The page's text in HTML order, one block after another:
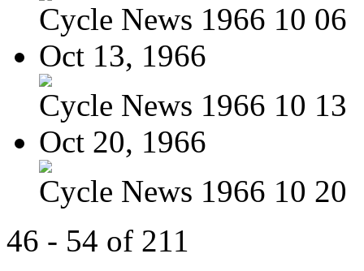
Cycle News 1966 10 06
Oct 13, 1966
Cycle News 1966 10 13
Oct 20, 1966
Cycle News 1966 10 20
46 - 54 of 211